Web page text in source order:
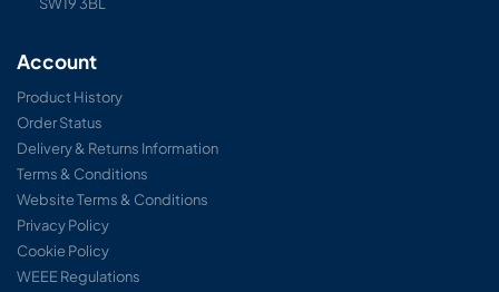
SW19 3BL
Account
Product History
Order Status
Delivery & Returns Information
Terms & Conditions
Website Terms & Conditions
Privacy Policy
Cookie Policy
WEEE Regulations